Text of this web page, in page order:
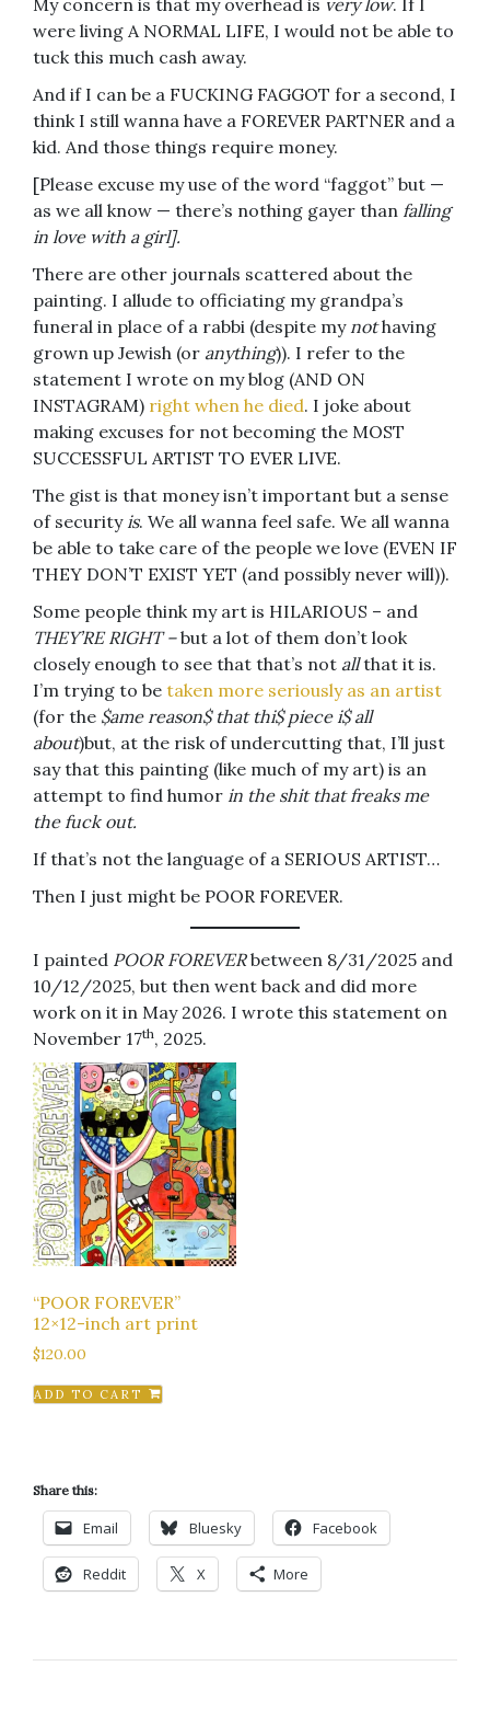
My concern is that my overhead is very low. If I
were living A NORMAL LIFE, I would not be able to
tuck this much cash away.
And if I can be a FUCKING FAGGOT for a second, I
think I still wanna have a FOREVER PARTNER and a
kid. And those things require money.
[Please excuse my use of the word “faggot” but —
as we all know — there’s nothing gayer than falling
in love with a girl].
There are other journals scattered about the
painting. I allude to officiating my grandpa’s
funeral in place of a rabbi (despite mynothaving
grown up Jewish (or anything)). I refer to the
statement I wrote on my blog (AND ON
INSTAGRAM) right when he died. I joke about
making excuses for not becoming the MOST
SUCCESSFUL ARTIST TO EVER LIVE.
The gist is that money isn’t important but a sense
of securityis. We all wanna feel safe. We all wanna
be able to take care of the people we love (EVEN IF
THEY DON’T EXIST YET (and possibly never will)).
Some people think my art is HILARIOUS – and
THEY’RE RIGHT –but a lot of them don’t look
closely enough to see that that’s not allthat it is.
I’m trying to be taken more seriously as an artist
(for the $ame reason$ that thi$ piece i$ all
about)but, at the risk of undercutting that, I’ll just
say that this painting (like much of my art) is an
attempt to find humor in the shit that freaks me
the fuck out.
If that’s not the language of a SERIOUS ARTIST…
Then I just might be POOR FOREVER.
I painted POOR FOREVERbetween 8/31/2025 and
10/12/2025, but then went back and did more
work on it in May 2026. I wrote this statement on
November 17th, 2025.
“POOR FOREVER”
12×12-inch art print
$120.00
ADD TO CART
Share this:
Email Bluesky Facebook
Reddit X More